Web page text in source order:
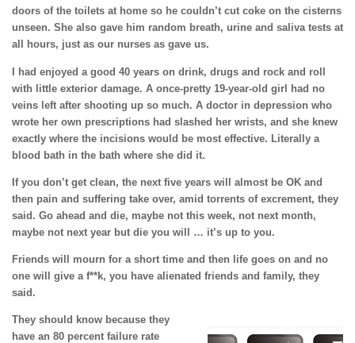
doors of the toilets at home so he couldn’t cut coke on the cisterns
unseen. She also gave him random breath, urine and saliva tests at
all hours, just as our nurses as gave us.
I had enjoyed a good 40 years on drink, drugs and rock and roll
with little exterior damage. A once-pretty 19-year-old girl had no
veins left after shooting up so much. A doctor in depression who
wrote her own prescriptions had slashed her wrists, and she knew
exactly where the incisions would be most effective. Literally a
blood bath in the bath where she did it.
If you don’t get clean, the next five years will almost be OK and
then pain and suffering take over, amid torrents of excrement, they
said. Go ahead and die, maybe not this week, not next month,
maybe not next year but die you will … it’s up to you.
Friends will mourn for a short time and then life goes on and no
one will give a f**k, you have alienated friends and family, they
said.
They should know because they
have an 80 percent failure rate